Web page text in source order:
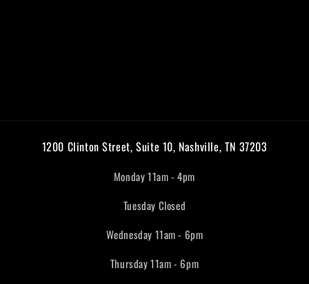
1200 Clinton Street, Suite 10, Nashville, TN 37203
Monday 11am - 4pm
Tuesday Closed
Wednesday 11am - 6pm
Thursday 11am - 6pm